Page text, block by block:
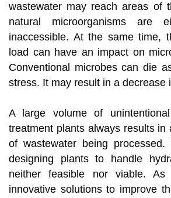
wastewater may reach areas of
natural microorganisms are
inaccessible. At the same time,
load can have an impact on
Conventional microbes can die
stress. It may result in a decrease
A large volume of
treatment plants always results in
of wastewater being
designing plants to handle
neither feasible nor viable.
innovative solutions to improve